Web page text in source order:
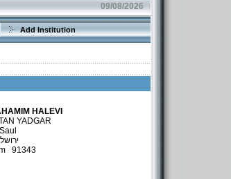
09/08/2026
Add Institution
HALEVI
YADGAR
ירושלים
91343